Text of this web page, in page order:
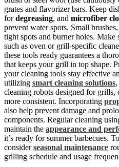
grates and flavorizer bars. Keep
fordegreasing, and microfiber
prevent water spots. Small
tight spots and burner holes. Make
such as oven or grill-specific
these tools ready guarantees a
that keeps your grill in top shape.
your cleaning tools stay effective
utilizing smart cleaning solutions
cleaning robots designed for grills,
more consistent. Incorporating
also help prevent damage and
components. Regular cleaning
maintain the appearance and
it’s ready for summer barbecues.
considerseasonal maintenance
grilling schedule and usage